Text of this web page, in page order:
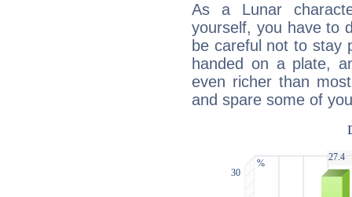
As a Lunar
yourself, you have to
be careful not to stay
handed on a plate,
even richer than
and spare some of